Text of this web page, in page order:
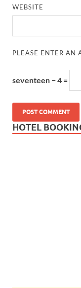
WEBSITE
PLEASE ENTER AN
seventeen − 4 =
HOTEL